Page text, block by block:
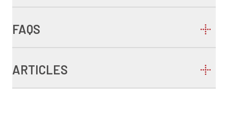
FAQS
ARTICLES